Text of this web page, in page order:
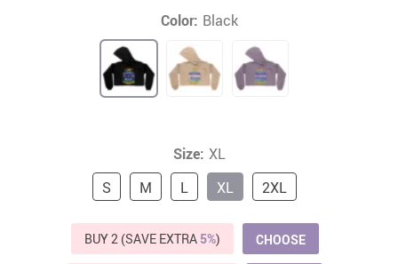
Color: Black
Size: XL
S
M L XL 2XL
BUY 2 (SAVE EXTRA 5%) CHOOSE